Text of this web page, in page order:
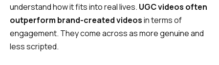
understand how it fits into real lives. UGC videos often
outperform brand-created videosin terms of
engagement. They come across as more genuine and
less scripted.